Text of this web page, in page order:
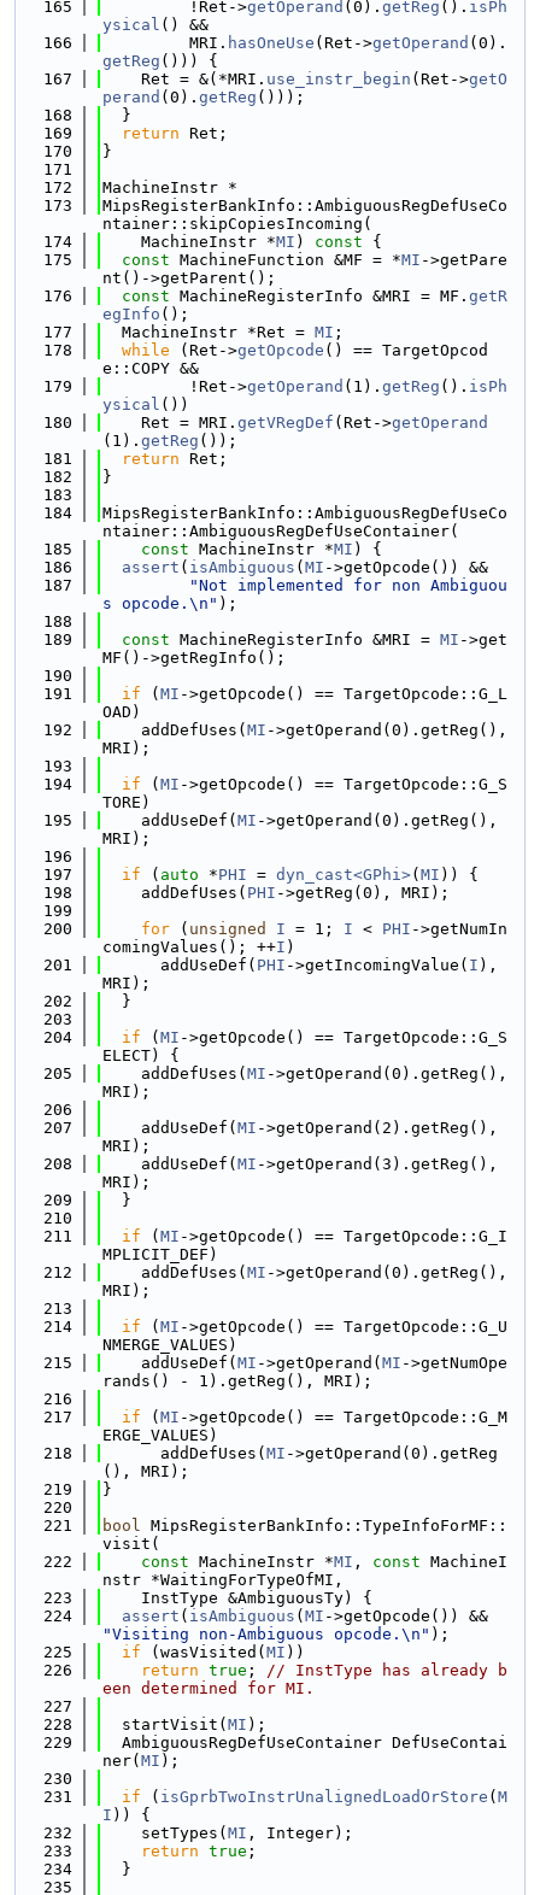
  165
         !Ret->
getOperand (0). getReg (). isPh
ysical () &&
  166
         MRI.
hasOneUse (Ret->getOperand (0).
getReg ())) {
  167
    Ret = &(*MRI.
use_instr_begin (Ret->getO
perand (0). getReg ()));
  168
  }
  169
return Ret;
  170
}
  171
  172
MachineInstr *
  173
MipsRegisterBankInfo::AmbiguousRegDefUseCo
ntainer::skipCopiesIncoming(
  174
    MachineInstr *
MI ) const {
  175
const MachineFunction &MF = *MI ->getPare
nt()->getParent();
  176
const MachineRegisterInfo &MRI = MF. getR
egInfo ();
  177
  MachineInstr *Ret =
MI ;
  178
while (Ret->getOpcode () == TargetOpcod
e::COPY &&
  179
         !Ret->
getOperand (1). getReg (). isPh
ysical ())
  180
    Ret = MRI.
getVRegDef (Ret->getOperand
(1). getReg ());
  181
return Ret;
  182
}
  183
  184
MipsRegisterBankInfo::AmbiguousRegDefUseCo
ntainer::AmbiguousRegDefUseContainer(
  185
const MachineInstr *MI ) {
  186
assert ( isAmbiguous ( MI ->getOpcode()) &&
  187
"Not implemented for non Ambiguou
s opcode.\n" );
  188
  189
const MachineRegisterInfo &MRI = MI ->get
MF()->getRegInfo();
  190
  191
if ( MI ->getOpcode() == TargetOpcode::G_L
OAD)
  192
    addDefUses(
MI ->getOperand(0).getReg(),
MRI);
  193
  194
if ( MI ->getOpcode() == TargetOpcode::G_S
TORE)
  195
    addUseDef(
MI ->getOperand(0).getReg(),
MRI);
  196
  197
if ( auto *PHI = dyn_cast<GPhi>( MI )) {
  198
    addDefUses(
PHI ->getReg(0), MRI);
  199
  200
for ( unsigned I = 1; I < PHI ->getNumIn
comingValues(); ++I )
  201
      addUseDef(
PHI ->getIncomingValue( I ),
MRI);
  202
  }
  203
  204
if ( MI ->getOpcode() == TargetOpcode::G_S
ELECT) {
  205
    addDefUses(
MI ->getOperand(0).getReg(),
MRI);
  206
  207
    addUseDef(
MI ->getOperand(2).getReg(),
MRI);
  208
    addUseDef(
MI ->getOperand(3).getReg(),
MRI);
  209
  }
  210
  211
if ( MI ->getOpcode() == TargetOpcode::G_I
MPLICIT_DEF)
  212
    addDefUses(
MI ->getOperand(0).getReg(),
MRI);
  213
  214
if ( MI ->getOpcode() == TargetOpcode::G_U
NMERGE_VALUES)
  215
    addUseDef(
MI ->getOperand( MI ->getNumOpe
rands() - 1).getReg(), MRI);
  216
  217
if ( MI ->getOpcode() == TargetOpcode::G_M
ERGE_VALUES)
  218
      addDefUses(
MI ->getOperand(0).getReg
(), MRI);
  219
}
  220
  221
bool MipsRegisterBankInfo::TypeInfoForMF::
visit(
  222
const MachineInstr *MI , const MachineI
nstr *WaitingForTypeOfMI,
  223
    InstType &AmbiguousTy) {
  224
assert ( isAmbiguous ( MI
"Visiting non-Ambiguous opcode.\n" );
  225
if (wasVisited( MI ))
  226
return true ; // InstType has already b
een determined for MI.
  227
  228
  startVisit(
MI );
  229
  AmbiguousRegDefUseContainer DefUseContai
ner( MI );
  230
  231
if ( isGprbTwoInstrUnalignedLoadOrStore ( M
I )) {
  232
    setTypes(
MI , Integer);
  233
return true ;
  234
  }
  235